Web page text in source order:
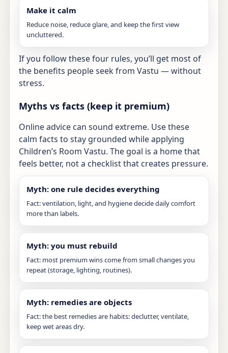
Make it calm
Reduce noise, reduce glare, and keep the first view
uncluttered.
If you follow these four rules, you’ll get most of
the benefits people seek from Vastu — without
stress.
Myths vs facts (keep it premium)
Online advice can sound extreme. Use these
calm facts to stay grounded while applying
Children’s Room Vastu. The goal is a home that
feels better, not a checklist that creates pressure.
Myth: one rule decides everything
Fact: ventilation, light, and hygiene decide daily comfort
more than labels.
Myth: you must rebuild
Fact: most premium wins come from small changes you
repeat (storage, lighting, routines).
Myth: remedies are objects
Fact: the best remedies are habits: declutter, ventilate,
keep wet areas dry.